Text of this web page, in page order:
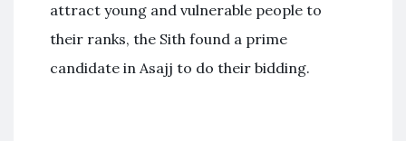
attract young and vulnerable people to
their ranks, the Sith found a prime
candidate in Asajj to do their bidding.